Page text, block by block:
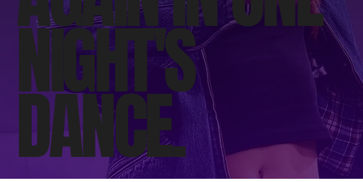
NIGHT'S
DANCE.